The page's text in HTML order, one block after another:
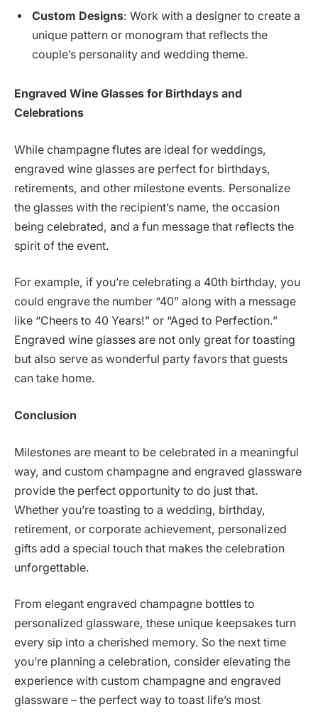
Custom Designs: Work with a designer to create a
unique pattern or monogram that reflects the
couple’s personality and wedding theme.
Engraved Wine Glasses for Birthdays and
Celebrations
While champagne flutes are ideal for weddings,
engraved wine glasses are perfect for birthdays,
retirements, and other milestone events. Personalize
the glasses with the recipient’s name, the occasion
being celebrated, and a fun message that reflects the
spirit of the event.
For example, if you’re celebrating a 40th birthday, you
could engrave the number “40” along with a message
like “Cheers to 40 Years!” or “Aged to Perfection.”
Engraved wine glasses are not only great for toasting
but also serve as wonderful party favors that guests
can take home.
Conclusion
Milestones are meant to be celebrated in a meaningful
way, and custom champagne and engraved glassware
provide the perfect opportunity to do just that.
Whether you’re toasting to a wedding, birthday,
retirement, or corporate achievement, personalized
gifts add a special touch that makes the celebration
unforgettable.
From elegant engraved champagne bottles to
personalized glassware, these unique keepsakes turn
every sip into a cherished memory. So the next time
you’re planning a celebration, consider elevating the
experience with custom champagne and engraved
glassware – the perfect way to toast life’s most